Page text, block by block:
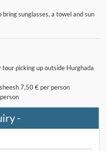
sunglasses, a towel and sun
picking up outside Hurghada
7,50 € per person
-